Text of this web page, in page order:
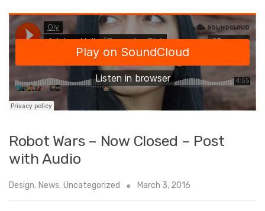
Robot Wars – Now Closed – Post
with Audio
Design, News, Uncategorized March 3, 2016